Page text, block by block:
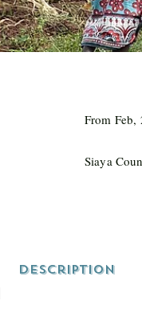
From Feb,
Siaya
Description